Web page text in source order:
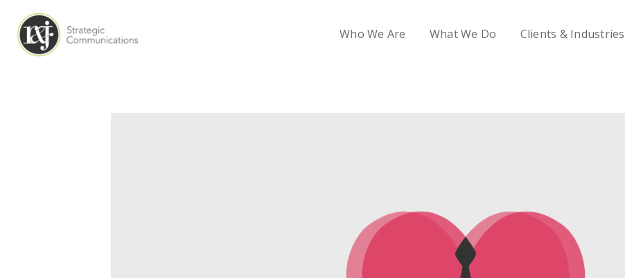
Who We Are What We Do Clients & Industries